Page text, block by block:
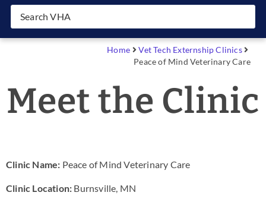
Join VHA
News & Blog
Account
Home
Vet Tech Externship Clinics
Peace of Mind Veterinary Care
Meet the Clinic
Clinic Name: Peace of Mind Veterinary Care
Clinic Location: Burnsville, MN